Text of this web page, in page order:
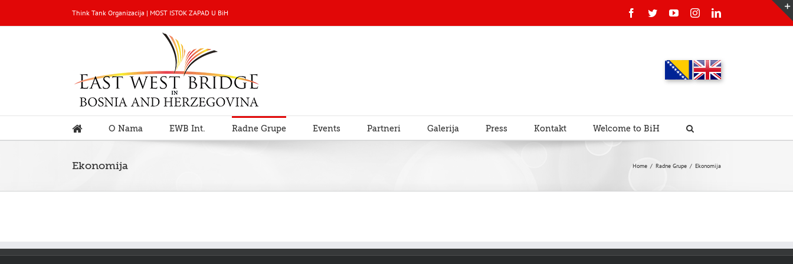
Think Tank Organizacija | MOST ISTOK ZAPAD U BiH Facebook
TwitterYouTubeInstagramLinkedin
O Nama EWB Int. Radne Grupe Events Partneri Galerija Press Kontakt Welcome to BiH
Ekonomija Home / Radne Grupe / Ekonomija